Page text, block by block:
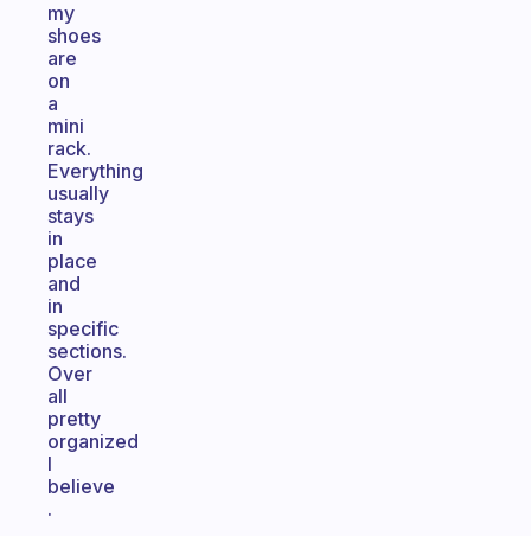
my
shoes
are
on
a
mini
rack.
Everything
usually
stays
in
place
and
in
specific
sections.
Over
all
pretty
organized
I
believe
.